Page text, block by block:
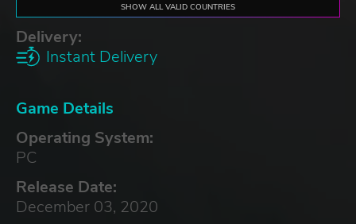
SHOW ALL VALID COUNTRIES
Delivery:
Instant Delivery
Game Details
Operating System:
PC
Release Date:
December 03, 2020